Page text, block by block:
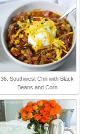
36. Southwest Chili with Black
Beans and Corn